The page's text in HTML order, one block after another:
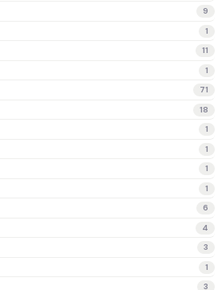
9
1
11
1
71
18
1
1
1
1
6
4
3
1
3